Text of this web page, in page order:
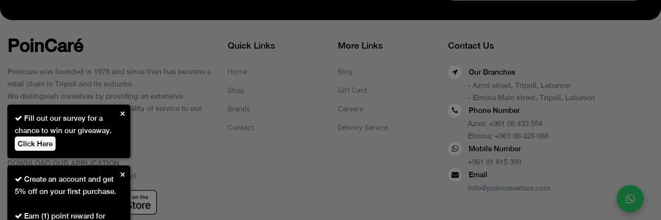
Create an account and get
5% off on your first purchase.
Earn (1) point reward for
×
Fill out our survey for a
chance to win our giveaway.
Click Here
×
PoinCaré
Poincare was founded in 1978 and since then has become a
retail chain in Tripoli and its suburbs.
We distinguish ourselves by providing an extensive
collection of brands and the best quality of service to our
customers.
DOWNLOAD OUR APPLICATION
This Application Is Safe To Download
Quick Links
Home
Shop
Brands
Contact
More Links
Blog
Gift Card
Careers
Delivery Service
Contact Us
Our Branches
- Azmi street, Tripoli, Lebanon
- Elmina Main street, Tripoli, Lebanon
Phone Number
Azmi: +961 06 433 554
Elmina: +961 06 428 088
Mobile Number
+961 81 815 399
Email
info@poincarestore.com